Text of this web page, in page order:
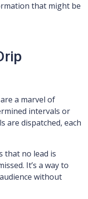
that might be
a marvel of
intervals or
are dispatched, each
that no lead is
It’s a way to
without